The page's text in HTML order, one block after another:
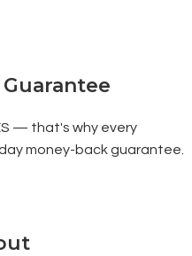
— that's why every
money-back guarantee.